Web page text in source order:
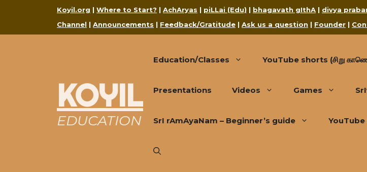
Koyil.org | Where to Start? | AchAryas | piLLai (Edu) | bhagavath gIthA | divya
Channel | Announcements | Feedback/Gratitude | Ask us a question | Founder |
KOYIL
EDUCATION
Education/Classes YouTube shorts (சிறு
Presentations Videos Games
SrI rAmAyaNam – Beginner’s guide